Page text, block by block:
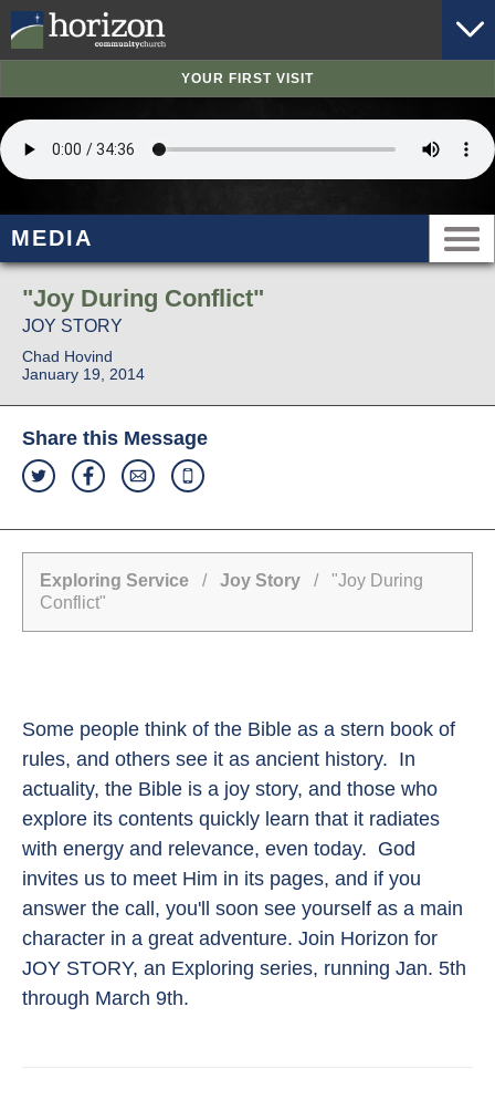
YOUR FIRST VISIT
MEDIA
"Joy During Conflict"
JOY STORY
Chad Hovind
January 19, 2014
Share this Message
Exploring Service / Joy Story / "Joy During
Conflict"
Some people think of the Bible as a stern book of
rules, and others see it as ancient history. In
actuality, the Bible is a joy story, and those who
explore its contents quickly learn that it radiates
with energy and relevance, even today. God
invites us to meet Him in its pages, and if you
answer the call, you'll soon see yourself as a main
character in a great adventure. Join Horizon for
JOY STORY, an Exploring series, running Jan. 5th
through March 9th.